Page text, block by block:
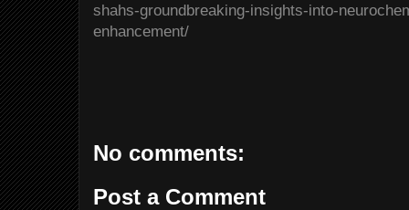
shahs-groundbreaking-insights-into-
enhancement/
No comments:
Post a Comment